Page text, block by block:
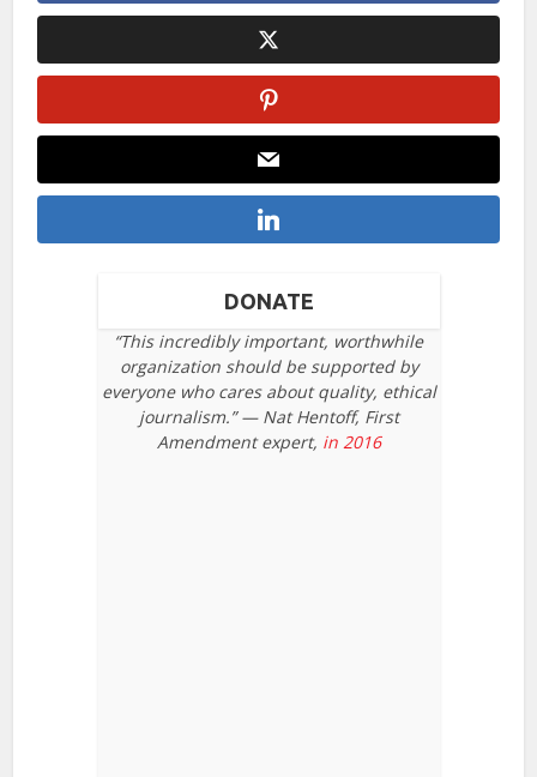
DONATE
“This incredibly important, worthwhile
organization should be supported by
everyone who cares about quality, ethical
journalism.” — Nat Hentoff, First
Amendment expert, in 2016